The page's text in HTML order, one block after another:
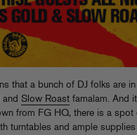
that a bunch of DJ folks are
and Slow Roast famalam. And
from FG HQ, there is a spot
turntables and ample